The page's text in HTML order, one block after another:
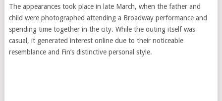
The appearances took place in late March, when the father and
child were photographed attending a Broadway performance and
spending time together in the city. While the outing itself was
casual, it generated interest online due to their noticeable
resemblance and Fin’s distinctive personal style.